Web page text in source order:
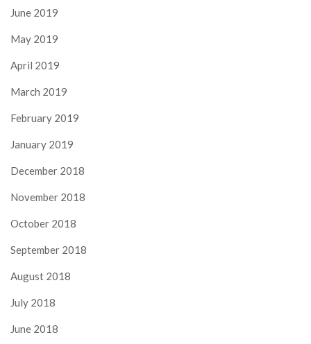
June 2019
May 2019
April 2019
March 2019
February 2019
January 2019
December 2018
November 2018
October 2018
September 2018
August 2018
July 2018
June 2018